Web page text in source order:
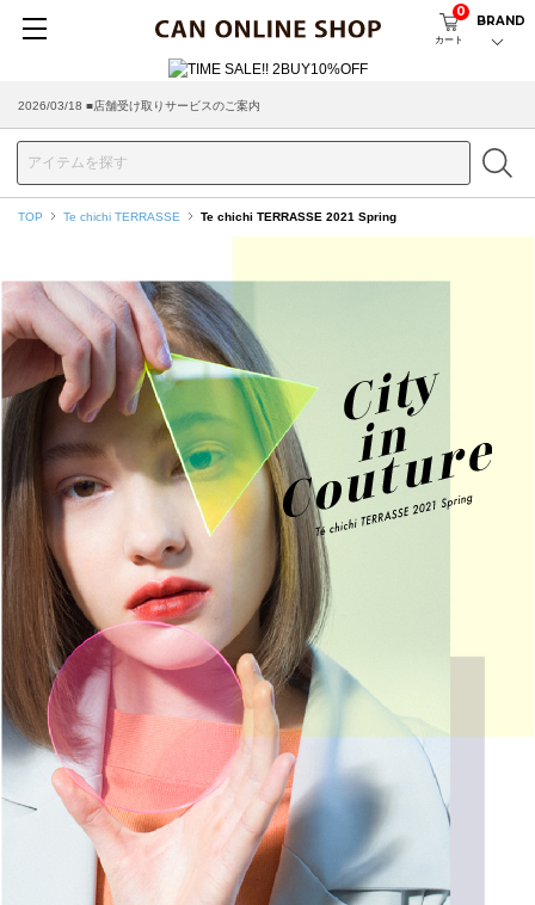
カート
0
BRAND
2026/08/04 ■8/13(木)AM2:00～サイトメンテナンス実施のお知らせ
TOP Te chichi TERRASSE Te chichi TERRASSE 2021 Spring